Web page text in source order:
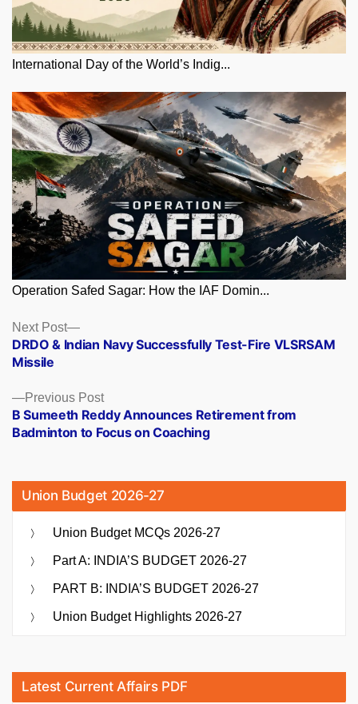
International Day of the World’s Indig...
Operation Safed Sagar: How the IAF Domin...
Posts
navigation
Previous PostPrevious
post:
B Sumeeth Reddy Announces Retirement from
Badminton to Focus on Coaching
Next Post
Next
post:
DRDO & Indian Navy Successfully Test-Fire VLSRSAM
Missile
Union Budget 2026-27
Union Budget MCQs 2026-27
Part A: INDIA’S BUDGET 2026-27
PART B: INDIA’S BUDGET 2026-27
Union Budget Highlights 2026-27
Latest Current Affairs PDF